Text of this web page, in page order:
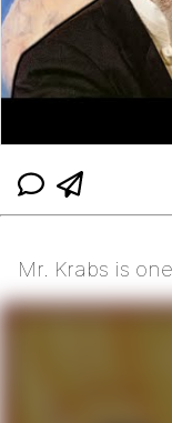
Mr. Krabs is